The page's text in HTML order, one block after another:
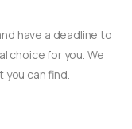
have a deadline to
choice for you. We
can find.